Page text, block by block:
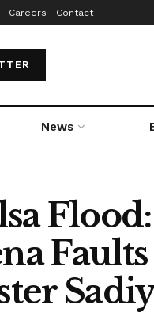
Careers Contact
News